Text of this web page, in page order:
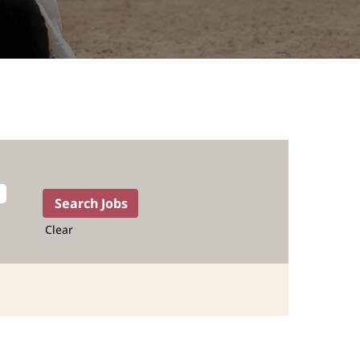
Clear